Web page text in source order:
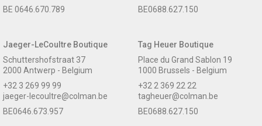
BE 0646.670.789
BE0688.627.150
Jaeger-LeCoultre Boutique
Schuttershofstraat 37
2000 Antwerp - Belgium
+32 3 269 99 99
jaeger-lecoultre@colman.be
BE0646.673.957
Tag Heuer Boutique
Place du Grand Sablon 19
1000 Brussels - Belgium
+32 2 369 22 22
tagheuer@colman.be
BE0688.627.150